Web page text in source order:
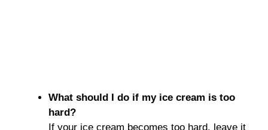
What should I do if my ice cream is too
hard?
If your ice cream becomes too hard, leave it